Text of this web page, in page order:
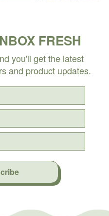
FRESH
you'll get the latest
and product updates.